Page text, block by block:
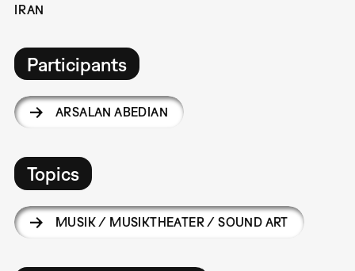
IRAN
Participants
ARSALAN ABEDIAN
Topics
MUSIK / MUSIKTHEATER / SOUND ART